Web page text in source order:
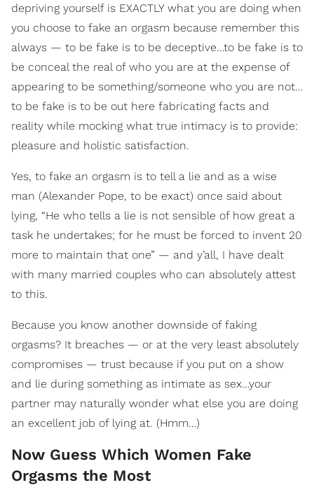
depriving yourself is EXACTLY what you are doing when
you choose to fake an orgasm because remember this
always — to be fake is to be deceptive…to be fake is to
be conceal the real of who you are at the expense of
appearing to be something/someone who you are not…
to be fake is to be out here fabricating facts and
reality while mocking what true intimacy is to provide:
pleasure and holistic satisfaction.
Yes, to fake an orgasm is to tell a lie and as a wise
man (Alexander Pope, to be exact) once said about
lying, “He who tells a lie is not sensible of how great a
task he undertakes; for he must be forced to invent 20
more to maintain that one” — and y’all, I have dealt
with many married couples who can absolutely attest
to this.
Because you know another downside of faking
orgasms? It breaches — or at the very least absolutely
compromises — trust because if you put on a show
and lie during something as intimate as sex…your
partner may naturally wonder what else you are doing
an excellent job of lying at. (Hmm…)
Now Guess Which Women Fake
Orgasms the Most